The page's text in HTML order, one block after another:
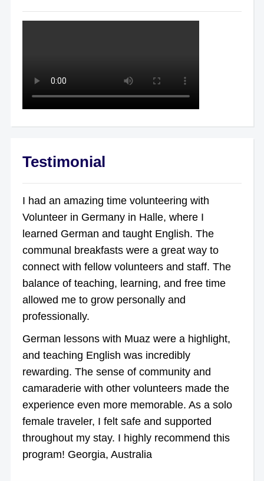
Testimonial
I had an amazing time volunteering with
Volunteer in Germany in Halle, where I
learned German and taught English. The
communal breakfasts were a great way to
connect with fellow volunteers and staff. The
balance of teaching, learning, and free time
allowed me to grow personally and
professionally.
German lessons with Muaz were a highlight,
and teaching English was incredibly
rewarding. The sense of community and
camaraderie with other volunteers made the
experience even more memorable. As a solo
female traveler, I felt safe and supported
throughout my stay. I highly recommend this
program! Georgia, Australia